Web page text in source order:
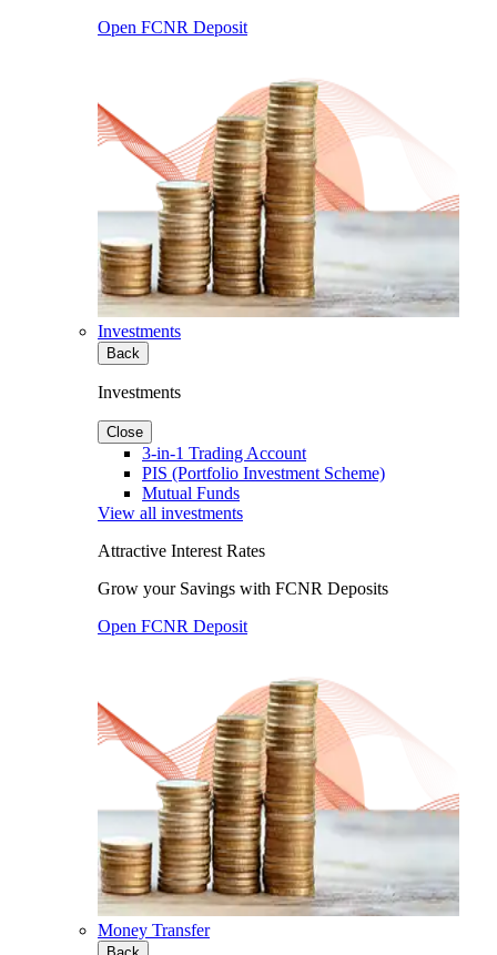
Open FCNR Deposit
Investments
Back
Investments
Close
3-in-1 Trading Account
PIS (Portfolio Investment Scheme)
Mutual Funds
View all investments
Attractive Interest Rates
Grow your Savings with FCNR Deposits
Open FCNR Deposit
Money Transfer